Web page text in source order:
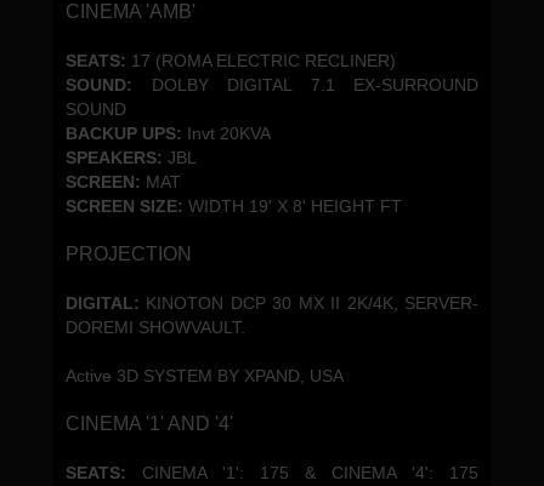
CINEMA 'AMB'
SEATS: 17 (ROMA ELECTRIC RECLINER)
SOUND:
DOLBY DIGITAL 7.1 EX-SURROUND
SOUND
BACKUP UPS: Invt 20KVA
SPEAKERS: JBL
SCREEN: MAT
SCREEN SIZE: WIDTH 19' X 8' HEIGHT FT
PROJECTION
DIGITAL: KINOTON DCP 30 MX II 2K/4K, SERVER-
DOREMI SHOWVAULT.
Active 3D SYSTEM BY XPAND, USA
CINEMA '1' AND '4'
SEATS:
CINEMA '1': 175 & CINEMA '4': 175